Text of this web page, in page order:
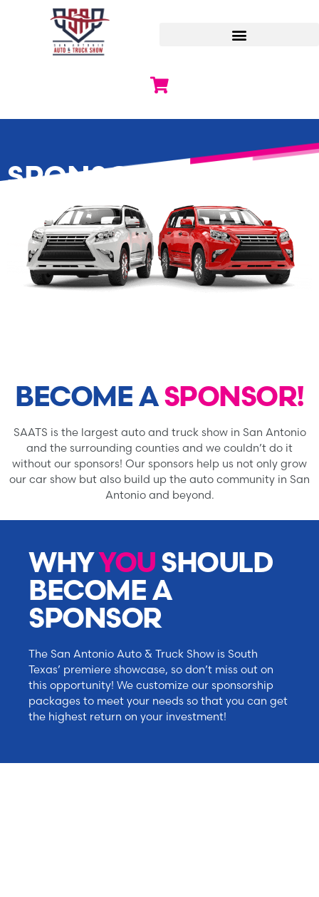
SPONSORSHIPS
BECOME ASPONSOR!
SAATS is the largest auto and truck show in San Antonio
and the surrounding counties and we couldn’t do it
without our sponsors! Our sponsors help us not only grow
our car show but also build up the auto community in San
Antonio and beyond.
WHYYOUSHOULD
BECOME A
SPONSOR
The San Antonio Auto & Truck Show is South
Texas’ premiere showcase, so don’t miss out on
this opportunity! We customize our sponsorship
packages to meet your needs so that you can get
the highest return on your investment!